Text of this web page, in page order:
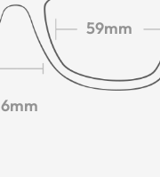
59mm